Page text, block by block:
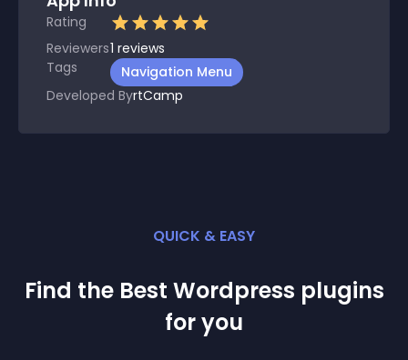
Rating
Reviewers1 reviews
Tags
Navigation Menu
Developed ByrtCamp
QUICK & EASY
Find the Best Wordpress plugins
for you